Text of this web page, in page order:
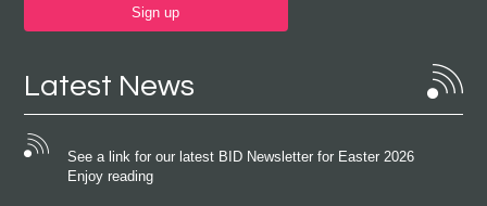
Sign up
Latest News
See a link for our latest BID Newsletter for Easter 2026
Enjoy reading